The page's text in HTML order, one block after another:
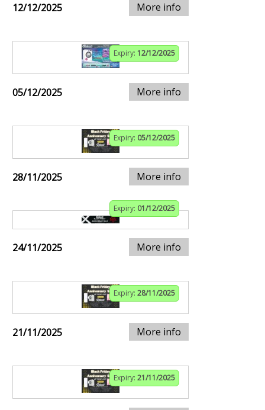
12/12/2025 More info
Expiry: 12/12/2025
05/12/2025 More info
Expiry: 05/12/2025
28/11/2025 More info
Expiry: 01/12/2025
24/11/2025 More info
Expiry: 28/11/2025
21/11/2025 More info
Expiry: 21/11/2025